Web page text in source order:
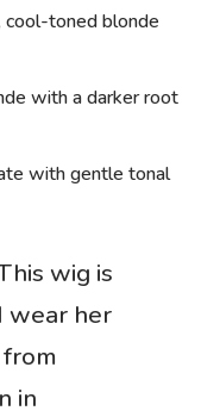
cool-toned blonde
with a darker root
with gentle tonal
wig is
wear her
in